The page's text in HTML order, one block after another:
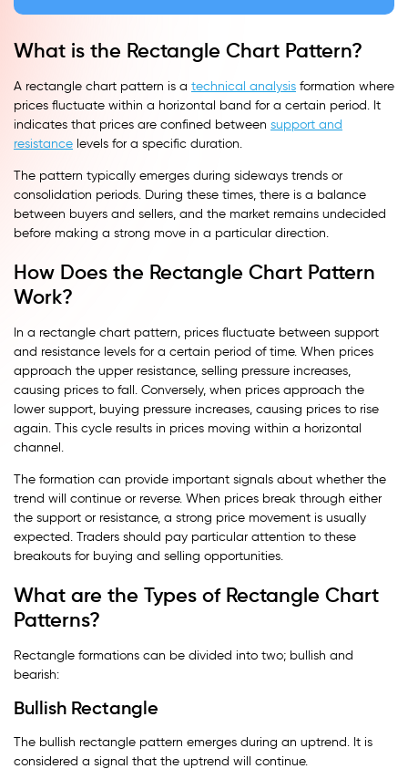
What is the Rectangle Chart Pattern?
A rectangle chart pattern is a technical analysis formation where
prices fluctuate within a horizontal band for a certain period. It
indicates that prices are confined between support and
resistance levels for a specific duration.
The pattern typically emerges during sideways trends or
consolidation periods. During these times, there is a balance
between buyers and sellers, and the market remains undecided
before making a strong move in a particular direction.
How Does the Rectangle Chart Pattern
Work?
In a rectangle chart pattern, prices fluctuate between support
and resistance levels for a certain period of time. When prices
approach the upper resistance, selling pressure increases,
causing prices to fall. Conversely, when prices approach the
lower support, buying pressure increases, causing prices to rise
again. This cycle results in prices moving within a horizontal
channel.
The formation can provide important signals about whether the
trend will continue or reverse. When prices break through either
the support or resistance, a strong price movement is usually
expected. Traders should pay particular attention to these
breakouts for buying and selling opportunities.
What are the Types of Rectangle Chart
Patterns?
Rectangle formations can be divided into two; bullish and
bearish:
Bullish Rectangle
The bullish rectangle pattern emerges during an uptrend. It is
considered a signal that the uptrend will continue.